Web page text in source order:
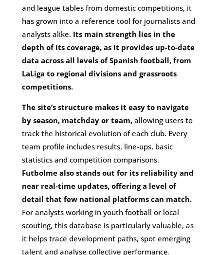
and league tables from domestic competitions, it
has grown into a reference tool for journalists and
analysts alike. Its main strength lies in the
depth of its coverage, as it provides up-to-date
data across all levels of Spanish football, from
LaLiga to regional divisions and grassroots
competitions.
The site’s structure makes it easy to navigate
by season, matchday or team, allowing users to
track the historical evolution of each club. Every
team profile includes results, line-ups, basic
statistics and competition comparisons.
Futbolme also stands out for its reliability and
near real-time updates, offering a level of
detail that few national platforms can match.
For analysts working in youth football or local
scouting, this database is particularly valuable, as
it helps trace development paths, spot emerging
talent and analyse collective performance.